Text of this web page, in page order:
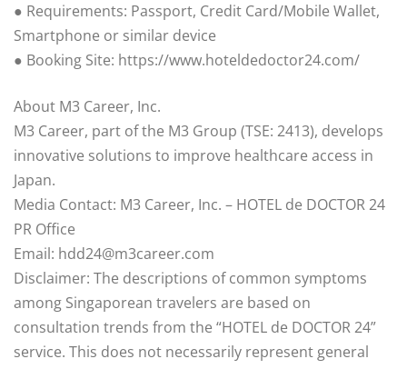
● Requirements: Passport, Credit Card/Mobile Wallet,
Smartphone or similar device
● Booking Site: https://www.hoteldedoctor24.com/
About M3 Career, Inc.
M3 Career, part of the M3 Group (TSE: 2413), develops
innovative solutions to improve healthcare access in
Japan.
Media Contact: M3 Career, Inc. – HOTEL de DOCTOR 24
PR Office
Email: hdd24@m3career.com
Disclaimer: The descriptions of common symptoms
among Singaporean travelers are based on
consultation trends from the “HOTEL de DOCTOR 24”
service. This does not necessarily represent general